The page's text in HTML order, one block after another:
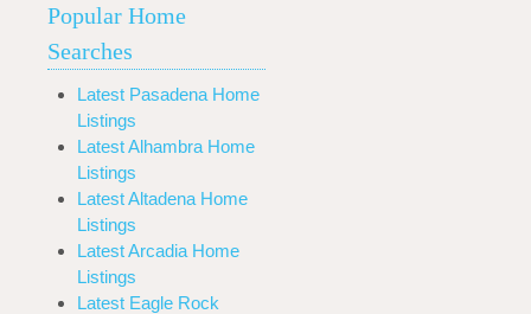
Popular Home
Searches
Latest Pasadena Home
Listings
Latest Alhambra Home
Listings
Latest Altadena Home
Listings
Latest Arcadia Home
Listings
Latest Eagle Rock